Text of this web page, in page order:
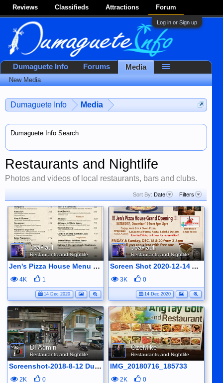
Reviews Classifieds Attractions Forum
Log in or Sign up
Dumaguete Info Media
Dumaguete Info Search
Restaurants and Nightlife
Photos and videos of local restaurants, bars and clubs.
Sort By: Date Filters
JoaPaul
Restaurants and Nightlife
Jen's Pizza House Menu with 10% off for Pizzas until D4ec 24 (exept for premium pizzas)
4K 1
14 Dec 2020
JoaPaul
Restaurants and Nightlife
Screen Shot 2020-12-14 At 09.00.48
3K 0
14 Dec 2020
DI Admin
Restaurants and Nightlife
Screenshot-2018-8-12 Dumaguete
2K 0
OzeMike
Restaurants and Nightlife
IMG_20180716_185733
2K 0
Dumaguete Info Forums Media
New Media